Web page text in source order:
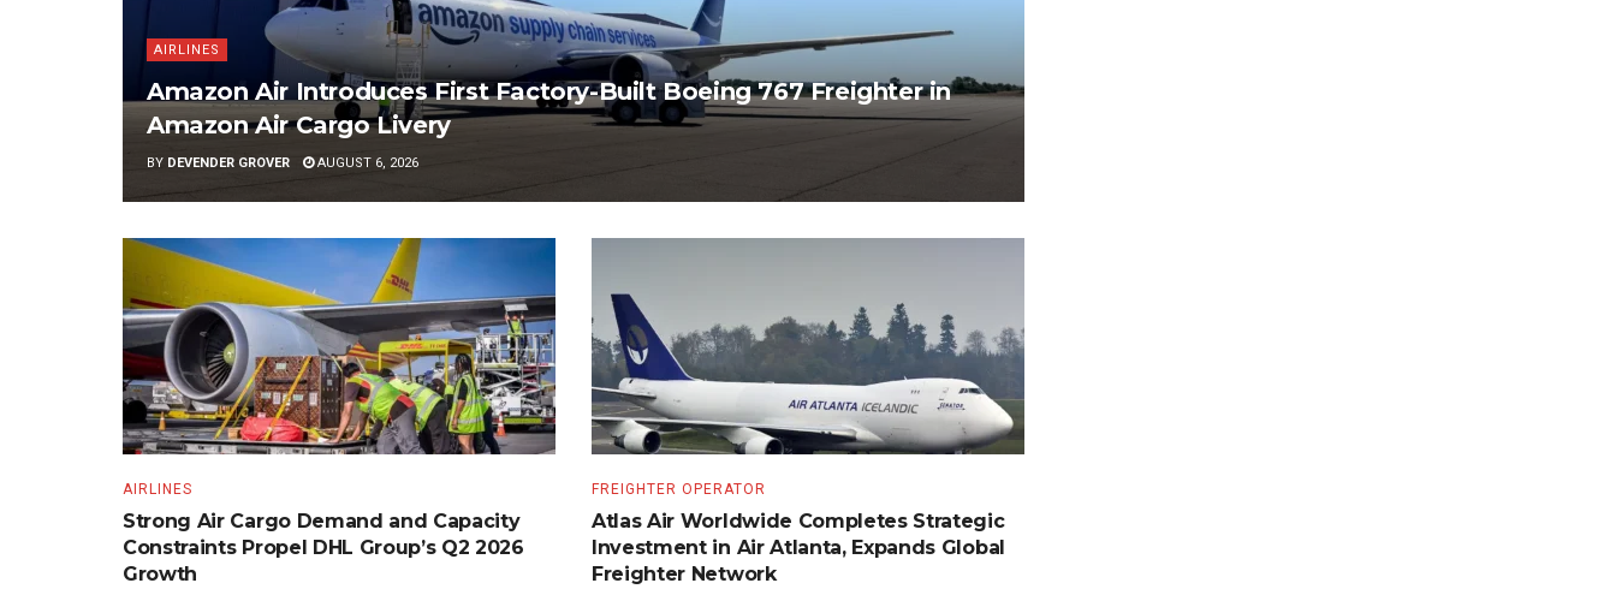
AIRLINES
Amazon Air Introduces First Factory-Built Boeing 767 Freighter in
Amazon Air Cargo Livery
BY DEVENDER GROVER AUGUST 6, 2026
AIRLINES
Strong Air Cargo Demand and Capacity
Constraints Propel DHL Group’s Q2 2026
Growth
FREIGHTER OPERATOR
Atlas Air Worldwide Completes Strategic
Investment in Air Atlanta, Expands Global
Freighter Network